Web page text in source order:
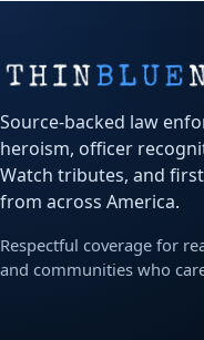
Source-backed law
heroism, officer
Watch tributes, and
from across America.
Respectful coverage for
and communities who